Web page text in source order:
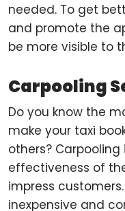
needed. To get
and promote the
be more visible to
Carpooling
Do you know the
make your taxi
others?
effectiveness of
impress
inexpensive and